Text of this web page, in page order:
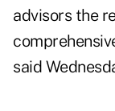
advisors the
said